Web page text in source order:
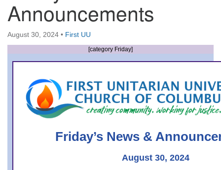
First UU Church of Columbus
93 W Weisheimer Rd
Columbus, OH 43214
Directions
office@firstuucolumbus.org
Announcements
August 30, 2024 • First UU
[category Friday]
Friday’s News &
August 30, 2024